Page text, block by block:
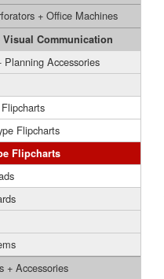
+ Office Machines
Visual Communication
Planning Accessories
Flipcharts
Flipcharts
+ Accessories